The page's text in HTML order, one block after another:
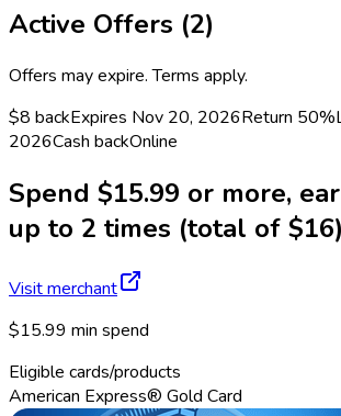
Active Offers (2)
Offers may expire. Terms apply.
$8 backExpires Nov 20, 2026Return 50%
2026Cash backOnline
Spend $15.99 or more,
up to 2 times (total of
Visit merchant
$15.99 min spend
Eligible cards/products
American Express® Gold Card